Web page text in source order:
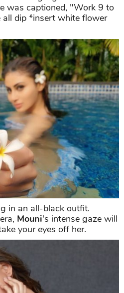
soaring as she posed
and held out a flower for
one dangling behind her ear
was captioned, "Work 9 to
all dip *insert white flower